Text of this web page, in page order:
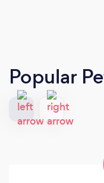
Popular